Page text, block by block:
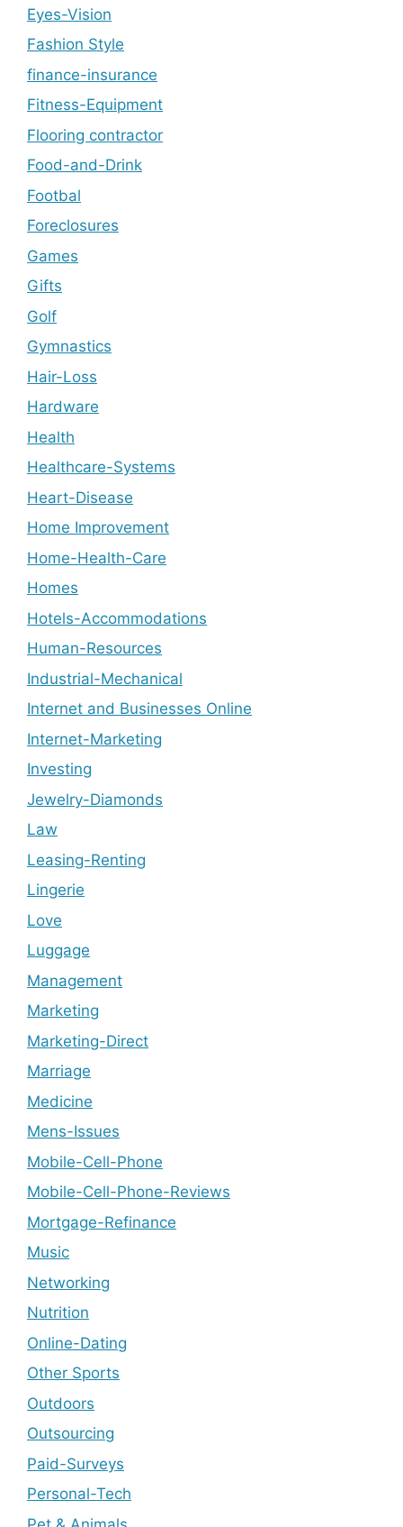
Eyes-Vision
Fashion Style
finance-insurance
Fitness-Equipment
Flooring contractor
Food-and-Drink
Footbal
Foreclosures
Games
Gifts
Golf
Gymnastics
Hair-Loss
Hardware
Health
Healthcare-Systems
Heart-Disease
Home Improvement
Home-Health-Care
Homes
Hotels-Accommodations
Human-Resources
Industrial-Mechanical
Internet and Businesses Online
Internet-Marketing
Investing
Jewelry-Diamonds
Law
Leasing-Renting
Lingerie
Love
Luggage
Management
Marketing
Marketing-Direct
Marriage
Medicine
Mens-Issues
Mobile-Cell-Phone
Mobile-Cell-Phone-Reviews
Mortgage-Refinance
Music
Networking
Nutrition
Online-Dating
Other Sports
Outdoors
Outsourcing
Paid-Surveys
Personal-Tech